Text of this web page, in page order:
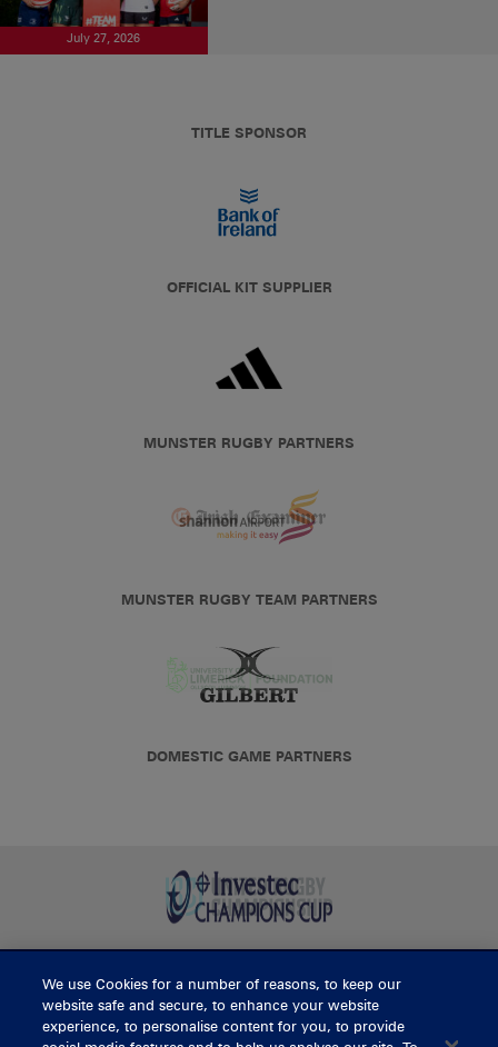
July 27, 2026
TITLE SPONSOR
OFFICIAL KIT SUPPLIER
MUNSTER RUGBY PARTNERS
MUNSTER RUGBY TEAM PARTNERS
DOMESTIC GAME PARTNERS
BUY TICKETS
We use Cookies for a number of reasons, to keep our
website safe and secure, to enhance your website
experience, to personalise content for you, to provide